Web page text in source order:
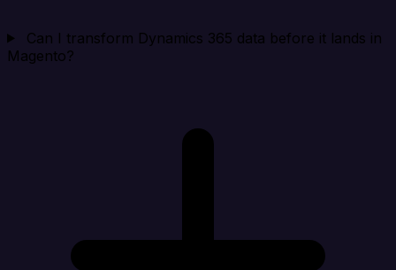
Can I transform Dynamics 365 data before it lands in
Magento?